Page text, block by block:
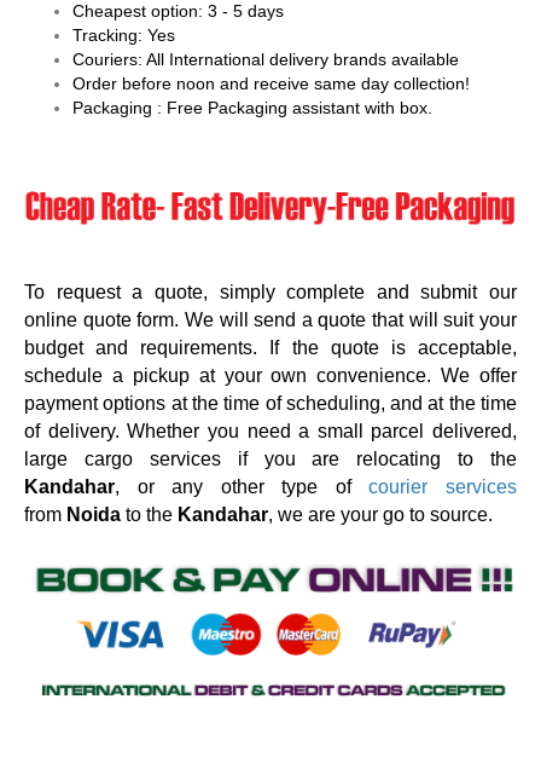
Cheapest option: 3 - 5 days
Tracking: Yes
Couriers: All International delivery brands available
Order before noon and receive same day collection!
Packaging : Free Packaging assistant with box.
To request a quote, simply complete and submit our
online quote form. We will send a quote that will suit your
budget and requirements. If the quote is acceptable,
schedule a pickup at your own convenience. We offer
payment options at the time of scheduling, and at the time
of delivery. Whether you need a small parcel delivered,
large cargo services if you are relocating to the
Kandahar, or any other type ofcourier services
from Noida to the Kandahar, we are your go to source.